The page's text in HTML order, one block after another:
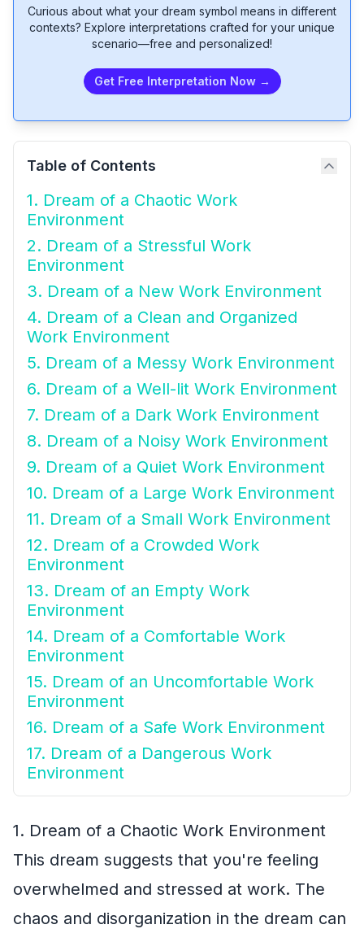
Curious about what your dream symbol means in different
contexts? Explore interpretations crafted for your unique
scenario—free and personalized!
Get Free Interpretation Now →
Table of Contents
1. Dream of a Chaotic Work
Environment
2. Dream of a Stressful Work
Environment
3. Dream of a New Work Environment
4. Dream of a Clean and Organized
Work Environment
5. Dream of a Messy Work Environment
6. Dream of a Well-lit Work Environment
7. Dream of a Dark Work Environment
8. Dream of a Noisy Work Environment
9. Dream of a Quiet Work Environment
10. Dream of a Large Work Environment
11. Dream of a Small Work Environment
12. Dream of a Crowded Work
Environment
13. Dream of an Empty Work
Environment
14. Dream of a Comfortable Work
Environment
15. Dream of an Uncomfortable Work
Environment
16. Dream of a Safe Work Environment
17. Dream of a Dangerous Work
Environment
1. Dream of a Chaotic Work Environment
This dream suggests that you're feeling
overwhelmed and stressed at work. The
chaos and disorganization in the dream can